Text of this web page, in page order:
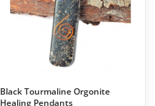
Black Tourmaline Orgonite
Healing Pendants